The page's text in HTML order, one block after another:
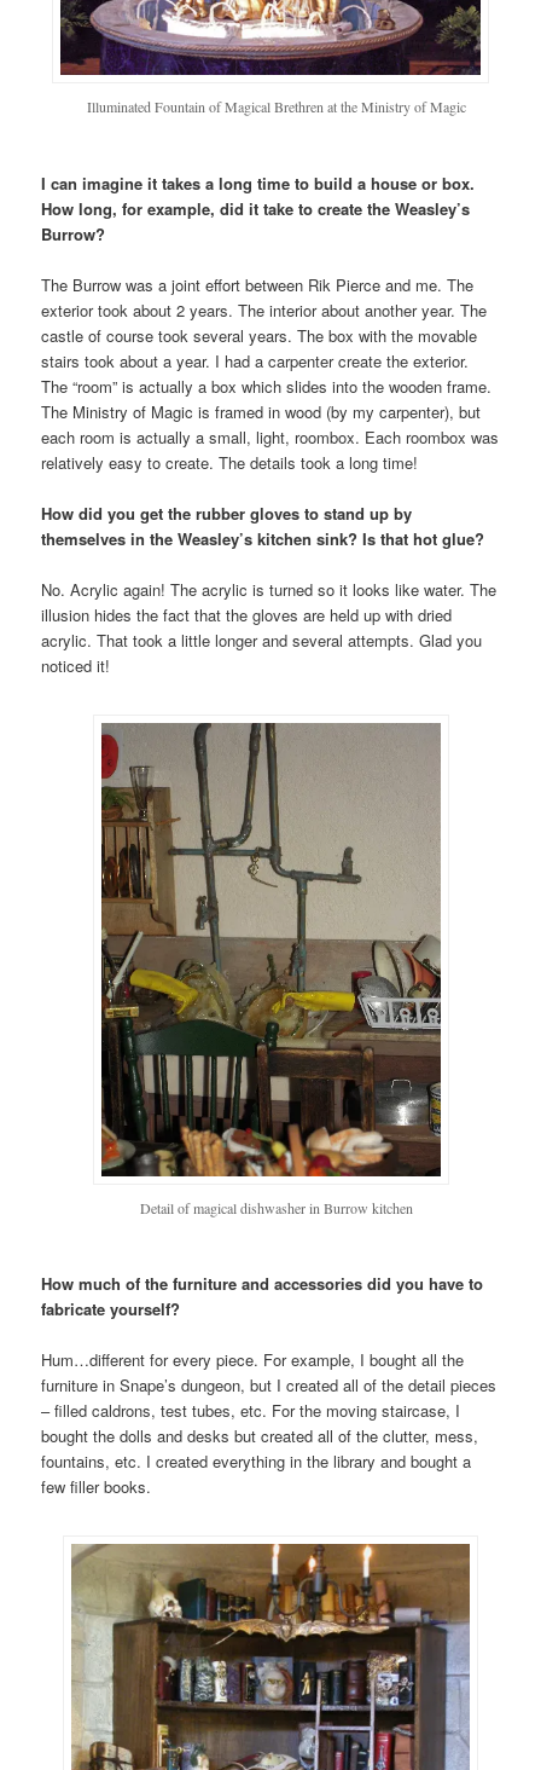
Illuminated Fountain of Magical Brethren at the Ministry of Magic
I can imagine it takes a long time to build a house or box.
How long, for example, did it take to create the Weasley’s
Burrow?
The Burrow was a joint effort between Rik Pierce and me. The
exterior took about 2 years. The interior about another year. The
castle of course took several years. The box with the movable
stairs took about a year. I had a carpenter create the exterior.
The “room” is actually a box which slides into the wooden frame.
The Ministry of Magic is framed in wood (by my carpenter), but
each room is actually a small, light, roombox. Each roombox was
relatively easy to create. The details took a long time!
How did you get the rubber gloves to stand up by
themselves in the Weasley’s kitchen sink? Is that hot glue?
No. Acrylic again! The acrylic is turned so it looks like water. The
illusion hides the fact that the gloves are held up with dried
acrylic. That took a little longer and several attempts. Glad you
noticed it!
Detail of magical dishwasher in Burrow kitchen
How much of the furniture and accessories did you have to
fabricate yourself?
Hum…different for every piece. For example, I bought all the
furniture in Snape’s dungeon, but I created all of the detail pieces
– filled caldrons, test tubes, etc. For the moving staircase, I
bought the dolls and desks but created all of the clutter, mess,
fountains, etc. I created everything in the library and bought a
few filler books.